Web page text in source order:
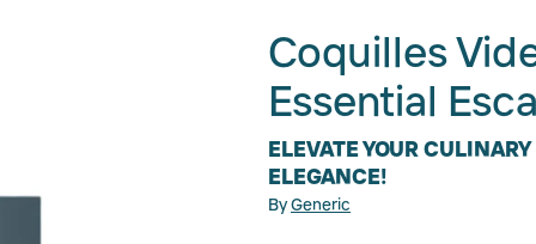
Coquilles
Essential
ELEVATE YOUR
ELEGANCE!
ByGeneric